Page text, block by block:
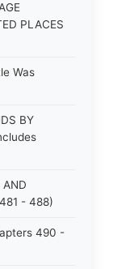
PLACES
Was
BY
- 488)
490 -